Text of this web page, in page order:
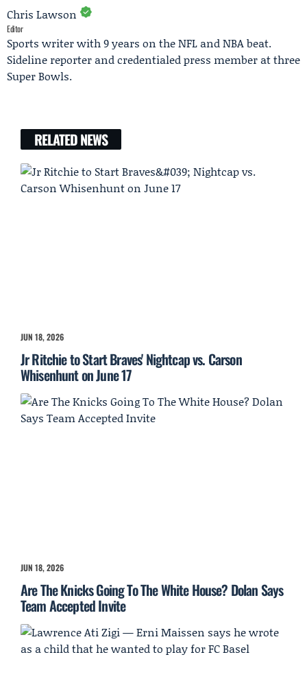
Chris Lawson
Editor
Sports writer with 9 years on the NFL and NBA beat.
Sideline reporter and credentialed press member at three
Super Bowls.
RELATED NEWS
JUN 18, 2026
Jr Ritchie to Start Braves' Nightcap vs. Carson
Whisenhunt on June 17
JUN 18, 2026
Are The Knicks Going To The White House? Dolan Says
Team Accepted Invite